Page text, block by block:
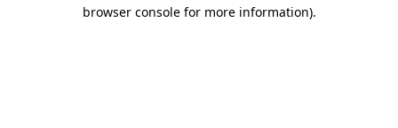
browser console for more information).